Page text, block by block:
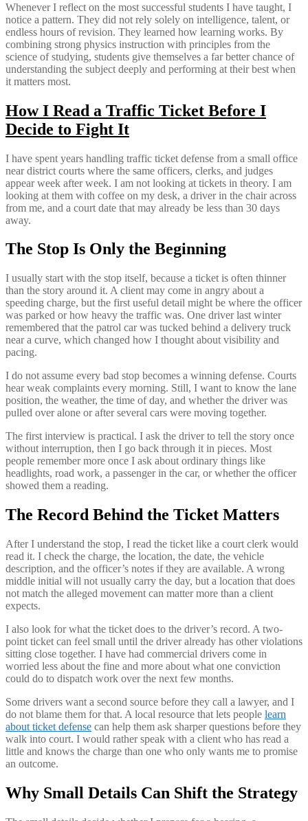
Whenever I reflect on the most successful students I have taught, I
notice a pattern. They did not rely solely on intelligence, talent, or
endless hours of revision. They learned how learning works. By
combining strong physics instruction with principles from the
science of studying, students give themselves a far better chance of
understanding the subject deeply and performing at their best when
it matters most.
How I Read a Traffic Ticket Before I
Decide to Fight It
I have spent years handling traffic ticket defense from a small office
near district courts where the same officers, clerks, and judges
appear week after week. I am not looking at tickets in theory. I am
looking at them with coffee on my desk, a driver in the chair across
from me, and a court date that may already be less than 30 days
away.
The Stop Is Only the Beginning
I usually start with the stop itself, because a ticket is often thinner
than the story around it. A client may come in angry about a
speeding charge, but the first useful detail might be where the officer
was parked or how heavy the traffic was. One driver last winter
remembered that the patrol car was tucked behind a delivery truck
near a curve, which changed how I thought about visibility and
pacing.
I do not assume every bad stop becomes a winning defense. Courts
hear weak complaints every morning. Still, I want to know the lane
position, the weather, the time of day, and whether the driver was
pulled over alone or after several cars were moving together.
The first interview is practical. I ask the driver to tell the story once
without interruption, then I go back through it in pieces. Most
people remember more once I ask about ordinary things like
headlights, road work, a passenger in the car, or whether the officer
showed them a reading.
The Record Behind the Ticket Matters
After I understand the stop, I read the ticket like a court clerk would
read it. I check the charge, the location, the date, the vehicle
description, and the officer’s notes if they are available. A wrong
middle initial will not usually carry the day, but a location that does
not match the alleged movement can matter more than a client
expects.
I also look for what the ticket does to the driver’s record. A two-
point ticket can feel small until the driver already has other violations
sitting close together. I have had commercial drivers come in
worried less about the fine and more about what one conviction
could do to dispatch work over the next few months.
Some drivers want a second source before they call a lawyer, and I
do not blame them for that. A local resource that lets people learn
about ticket defense can help them ask sharper questions before they
walk into court. I would rather speak with a client who has read a
little and knows the charge than one who only wants me to promise
an outcome.
Why Small Details Can Shift the Strategy